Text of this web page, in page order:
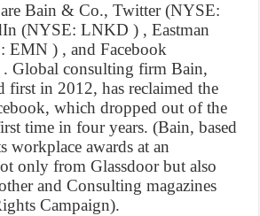
are Bain & Co., Twitter (NYSE:
(NYSE: LNKD ) , Eastman
EMN ) , and Facebook
Global consulting firm Bain,
first in 2012, has reclaimed the
which dropped out of the
time in four years. (Bain, based
workplace awards at an
only from Glassdoor but also
and Consulting magazines
Campaign).